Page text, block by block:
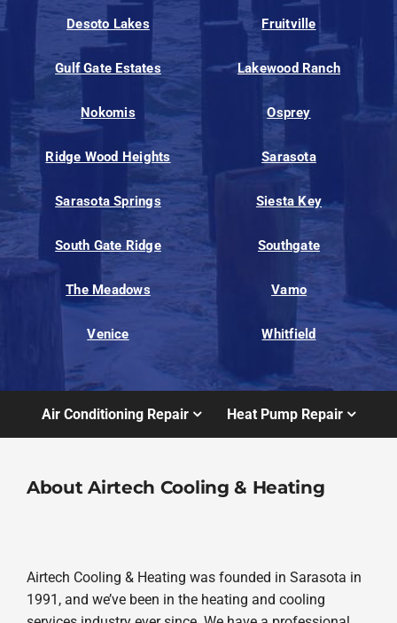
Desoto Lakes Fruitville
Gulf Gate Estates Lakewood Ranch
Nokomis Osprey
Ridge Wood Heights Sarasota
Sarasota Springs Siesta Key
South Gate Ridge Southgate
The Meadows Vamo
Venice Whitfield
Air Conditioning Repair Heat Pump Repair
About Airtech Cooling & Heating
Airtech Cooling & Heating was founded in Sarasota in
1991, and we’ve been in the heating and cooling